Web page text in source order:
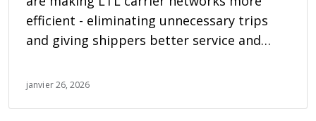
efficient - eliminating unnecessary trips
and giving shippers better service and
janvier 26, 2026